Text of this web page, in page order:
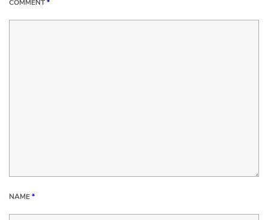
COMMENT*
NAME*